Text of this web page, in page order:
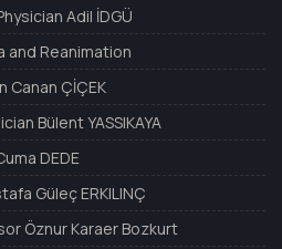
Adil İDGÜ
Reanimation
Canan ÇİÇEK
Bülent YASSIKAYA
DEDE
Güleç ERKILINÇ
Öznur Karaer Bozkurt